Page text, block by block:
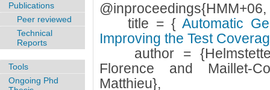
@inproceedings{HMM+06,
title = {Automatic
Improving the Test
author =
Florence and Maillet-
Matthieu},
Publications
Peer reviewed
Technical
Reports
Tools
Ongoing Phd